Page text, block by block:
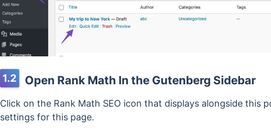
1.2 Open Rank Math In the Gutenberg Sidebar
Click on the Rank Math SEO icon that displays alongside this
settings for this page.